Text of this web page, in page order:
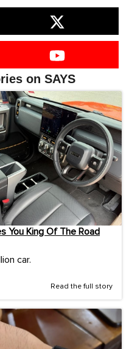
on SAYS
You King Of The Road
car.
Read the full story